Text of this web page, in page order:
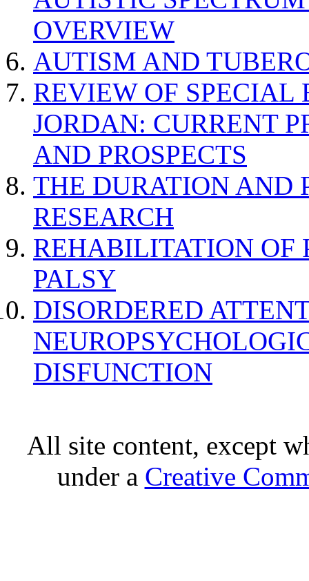
OVERVIEW
AUTISM AND
REVIEW OF SPECIAL
JORDAN: CURRENT
AND PROSPECTS
THE DURATION AND
RESEARCH
REHABILITATION OF
PALSY
DISORDERED
DISFUNCTION
All site content, except
under a Creative